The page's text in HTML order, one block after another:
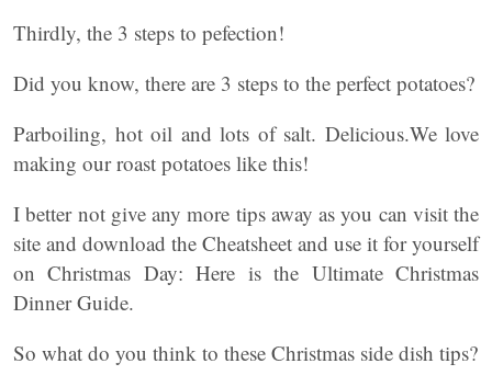
Thirdly, the 3 steps to pefection!
Did you know, there are 3 steps to the perfect potatoes?
Parboiling, hot oil and lots of salt. Delicious.We love
making our roast potatoes like this!
I better not give any more tips away as you can visit the
site and download the Cheatsheet and use it for yourself
on Christmas Day: Here is the Ultimate Christmas
Dinner Guide.
So what do you think to these Christmas side dish tips?